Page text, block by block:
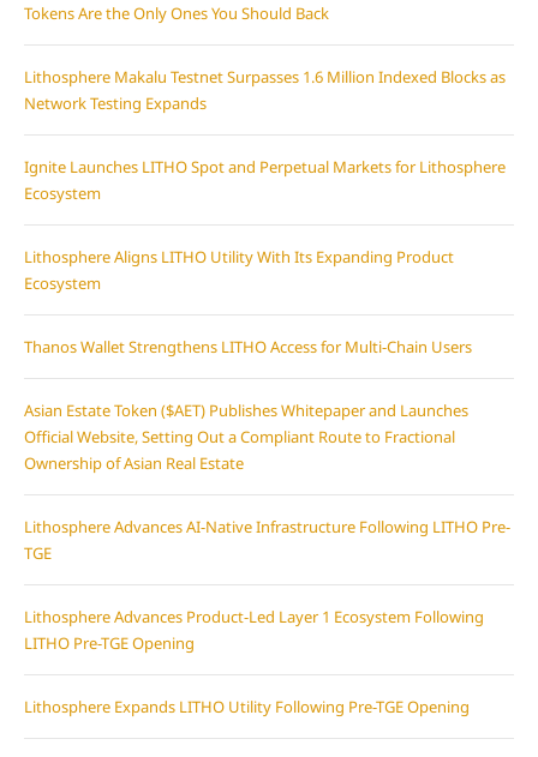
Tokens Are the Only Ones You Should Back
Lithosphere Makalu Testnet Surpasses 1.6 Million Indexed Blocks as
Network Testing Expands
Ignite Launches LITHO Spot and Perpetual Markets for Lithosphere
Ecosystem
Lithosphere Aligns LITHO Utility With Its Expanding Product
Ecosystem
Thanos Wallet Strengthens LITHO Access for Multi-Chain Users
Asian Estate Token ($AET) Publishes Whitepaper and Launches
Official Website, Setting Out a Compliant Route to Fractional
Ownership of Asian Real Estate
Lithosphere Advances AI-Native Infrastructure Following LITHO Pre-
TGE
Lithosphere Advances Product-Led Layer 1 Ecosystem Following
LITHO Pre-TGE Opening
Lithosphere Expands LITHO Utility Following Pre-TGE Opening